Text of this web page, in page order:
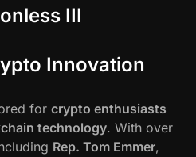
III
Innovation
for crypto enthusiasts
technology. With over
Rep. Tom Emmer,